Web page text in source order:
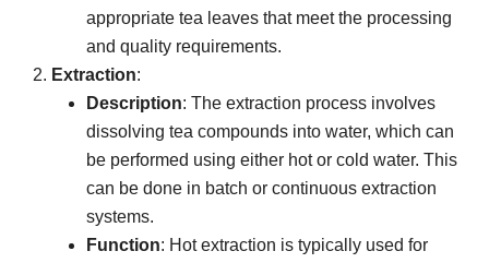
appropriate tea leaves that meet the processing
and quality requirements.
Extraction:
Description: The extraction process involves
dissolving tea compounds into water, which can
be performed using either hot or cold water. This
can be done in batch or continuous extraction
systems.
Function: Hot extraction is typically used for